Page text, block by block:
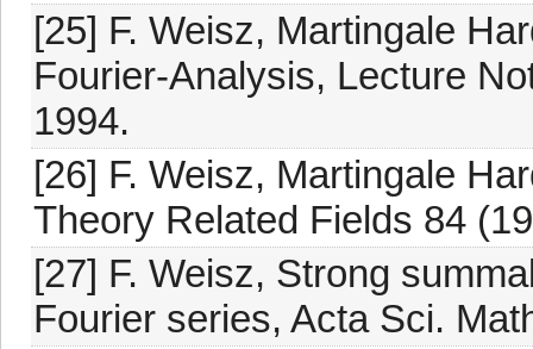
[25] F. Weisz, Martingale
Fourier-Analysis, Lecture
1994.
[26] F. Weisz, Martingale
Theory Related Fields 84
[27] F. Weisz, Strong
Fourier series, Acta Sci.